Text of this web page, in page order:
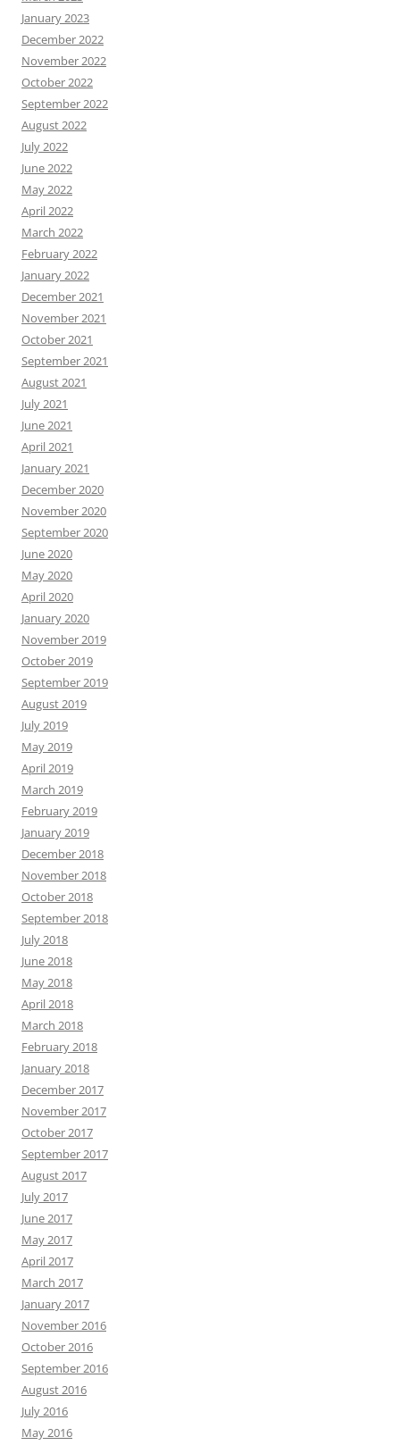
January 2023
December 2022
November 2022
October 2022
September 2022
August 2022
July 2022
June 2022
May 2022
April 2022
March 2022
February 2022
January 2022
December 2021
November 2021
October 2021
September 2021
August 2021
July 2021
June 2021
April 2021
January 2021
December 2020
November 2020
September 2020
June 2020
May 2020
April 2020
January 2020
November 2019
October 2019
September 2019
August 2019
July 2019
May 2019
April 2019
March 2019
February 2019
January 2019
December 2018
November 2018
October 2018
September 2018
July 2018
June 2018
May 2018
April 2018
March 2018
February 2018
January 2018
December 2017
November 2017
October 2017
September 2017
August 2017
July 2017
June 2017
May 2017
April 2017
March 2017
January 2017
November 2016
October 2016
September 2016
August 2016
July 2016
May 2016